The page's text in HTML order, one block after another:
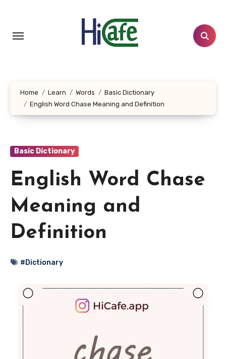
content
Home Learn Words
Basic Dictionary
English Word Chase Meaning and Definition
Basic Dictionary
English Word Chase
Meaning and
Definition
#Dictionary